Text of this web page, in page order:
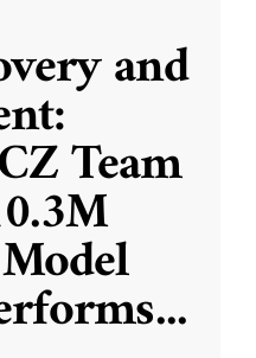
and
Team
...